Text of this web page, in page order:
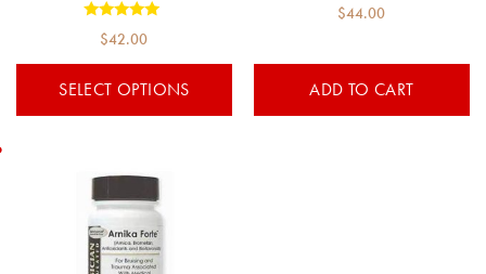
Rated
5.00
$42.00
SELECT OPTIONS
$44.00
ADD TO CART